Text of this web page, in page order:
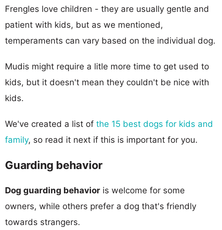
Frengles love children - they are usually gentle and
patient with kids, but as we mentioned,
temperaments can vary based on the individual dog.
Mudis might require a litle more time to get used to
kids, but it doesn't mean they couldn't be nice with
kids.
We've created a list of the 15 best dogs for kids and
family, so read it next if this is important for you.
Guarding behavior
Dog guarding behavior is welcome for some
owners, while others prefer a dog that's friendly
towards strangers.